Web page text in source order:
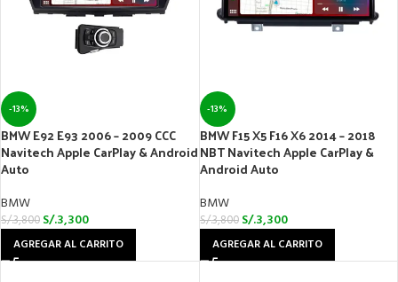
-13%
BMW E92 E93 2006 – 2009 CCC
Navitech Apple CarPlay & Android
Auto
BMW
S/.3,800 S/.3,300
AGREGAR AL CARRITO
-13%
BMW F15 X5 F16 X6 2014 – 2018
NBT Navitech Apple CarPlay &
Android Auto
BMW
S/.3,800 S/.3,300
AGREGAR AL CARRITO